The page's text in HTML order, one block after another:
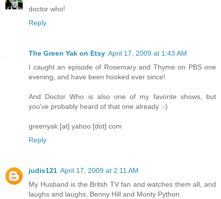
doctor who!
Reply
The Green Yak on Etsy April 17, 2009 at 1:43 AM
I caught an episode of Rosemary and Thyme on PBS one
evening, and have been hooked ever since!
And Doctor Who is also one of my favorite shows, but
you've probably heard of that one already :-)
greenyak [at] yahoo [dot] com
Reply
judis121 April 17, 2009 at 2:11 AM
My Husband is the Britsh TV fan and watches them all, and
laughs and laughs, Benny Hill and Monty Python.